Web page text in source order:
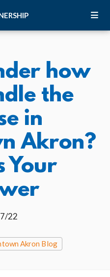
how
the
in
Akron?
Your
22
Akron Blog